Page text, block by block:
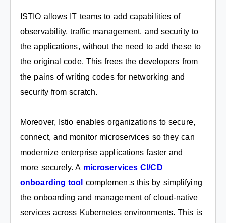
ISTIO allows IT teams to add capabilities of
observability, traffic management, and security to
the applications, without the need to add these to
the original code. This frees the developers from
the pains of writing codes for networking and
security from scratch.
Moreover, Istio enables organizations to secure,
connect, and monitor microservices so they can
modernize enterprise applications faster and
more securely. A microservices CI/CD
onboarding tool complements this by simplifying
the onboarding and management of cloud-native
services across Kubernetes environments. This is